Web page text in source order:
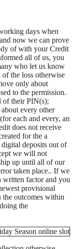
days when
now we can prove
of with your Credit
all of us, you
who let us know
the loss otherwise
only about
to the permission.
of their PIN(s);
every other
each and every, an
does not receive
for the a
deposits out of
we will not
up until all of our
taken place.. If we
written factor and you
provisional
outcomes within
the